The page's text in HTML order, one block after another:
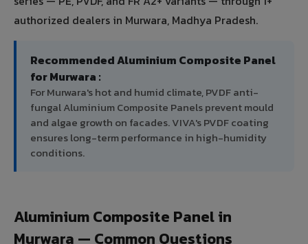
authorized dealers in Murwara, Madhya Pradesh.
Recommended Aluminium Composite Panel
for Murwara :
For Murwara's hot and humid climate, PVDF anti-
fungal Aluminium Composite Panels prevent mould
and algae growth on facades. VIVA's PVDF coating
ensures long-term performance in high-humidity
conditions.
Aluminium Composite Panel in
Murwara — Common Questions